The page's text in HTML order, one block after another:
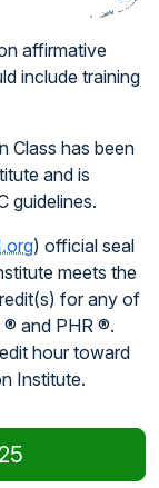
affirmative
include training
Class has been
and is
guidelines.
) official seal
meets the
for any of
® and PHR ®.
hour toward
Institute.